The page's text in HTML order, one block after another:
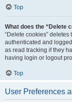
Top
What does the “Delete
“Delete cookies”
authenticated and
as read tracking if they
having login or logout
Top
User Preferences